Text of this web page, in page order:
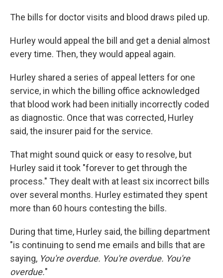
The bills for doctor visits and blood draws piled up.
Hurley would appeal the bill and get a denial almost
every time. Then, they would appeal again.
Hurley shared a series of appeal letters for one
service, in which the billing office acknowledged
that blood work had been initially incorrectly coded
as diagnostic. Once that was corrected, Hurley
said, the insurer paid for the service.
That might sound quick or easy to resolve, but
Hurley said it took "forever to get through the
process." They dealt with at least six incorrect bills
over several months. Hurley estimated they spent
more than 60 hours contesting the bills.
During that time, Hurley said, the billing department
"is continuing to send me emails and bills that are
saying, You're overdue. You're overdue. You're
overdue."